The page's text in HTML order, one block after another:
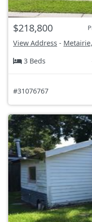
$218,800
View Address -
3 Beds
#31076767